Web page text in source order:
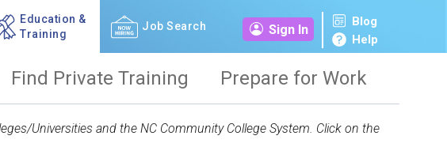
Education &
Training
Job Search Sign In
Blog
Help
Find Private Training Prepare for Work
Universities and the NC Community College System. Click on the